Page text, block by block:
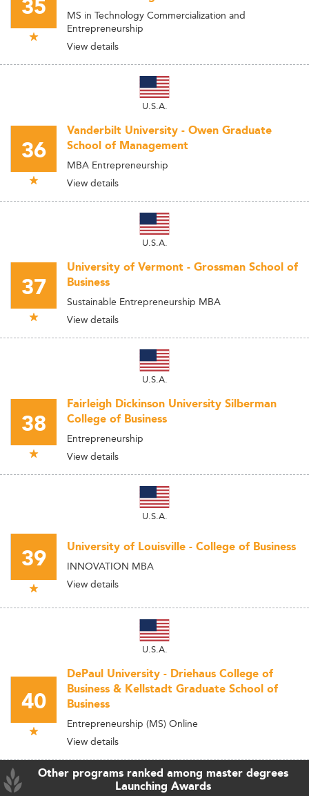
35
MS in Technology Commercialization and
Entrepreneurship
View details
U.S.A.
36
Vanderbilt University - Owen Graduate
School of Management
MBA Entrepreneurship
View details
U.S.A.
37
University of Vermont - Grossman School of
Business
Sustainable Entrepreneurship MBA
View details
U.S.A.
38
Fairleigh Dickinson University Silberman
College of Business
Entrepreneurship
View details
U.S.A.
39 University of Louisville - College of Business
INNOVATION MBA
View details
U.S.A.
40
DePaul University - Driehaus College of
Business & Kellstadt Graduate School of
Business
Entrepreneurship (MS) Online
View details
Other programs ranked among master degrees
Launching Awards